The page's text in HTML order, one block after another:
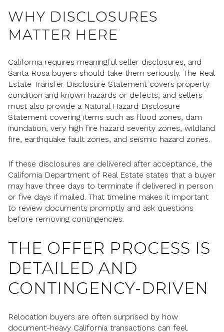
WHY DISCLOSURES
MATTER HERE
California requires meaningful seller disclosures, and
Santa Rosa buyers should take them seriously. The Real
Estate Transfer Disclosure Statement covers property
condition and known hazards or defects, and sellers
must also provide a Natural Hazard Disclosure
Statement covering items such as flood zones, dam
inundation, very high fire hazard severity zones, wildland
fire, earthquake fault zones, and seismic hazard zones.
If these disclosures are delivered after acceptance, the
California Department of Real Estate states that a buyer
may have three days to terminate if delivered in person
or five days if mailed. That timeline makes it important
to review documents promptly and ask questions
before removing contingencies.
THE OFFER PROCESS IS
DETAILED AND
CONTINGENCY-DRIVEN
Relocation buyers are often surprised by how
document-heavy California transactions can feel.